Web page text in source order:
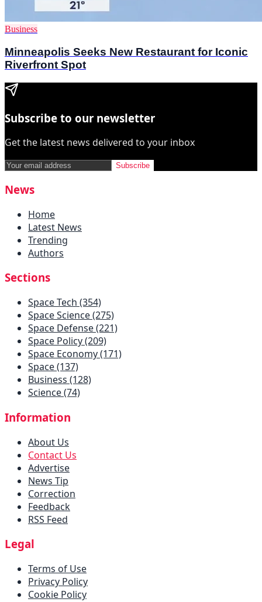
Business
Minneapolis Seeks New Restaurant for Iconic
Riverfront Spot
Subscribe to our newsletter
Get the latest news delivered to your inbox
Subscribe
News
Home
Latest News
Trending
Authors
Sections
Space Tech (354)
Space Science (275)
Space Defense (221)
Space Policy (209)
Space Economy (171)
Space (137)
Business (128)
Science (74)
Information
About Us
Contact Us
Advertise
News Tip
Correction
Feedback
RSS Feed
Legal
Terms of Use
Privacy Policy
Cookie Policy